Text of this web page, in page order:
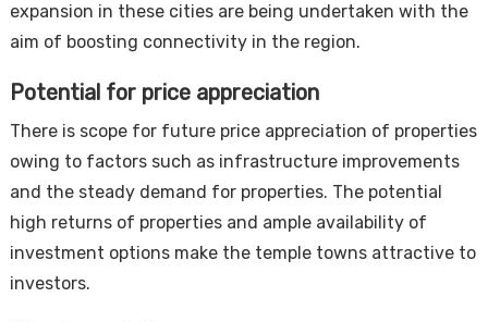
expansion in these cities are being undertaken with the
aim of boosting connectivity in the region.
Potential for price appreciation
There is scope for future price appreciation of properties
owing to factors such as infrastructure improvements
and the steady demand for properties. The potential
high returns of properties and ample availability of
investment options make the temple towns attractive to
investors.